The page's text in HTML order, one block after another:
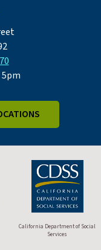
5pm
California Department of Social
Services